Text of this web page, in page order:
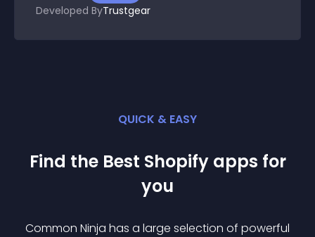
Developed ByTrustgear
QUICK & EASY
Find the Best Shopify apps for
you
Common Ninja has a large selection of powerful